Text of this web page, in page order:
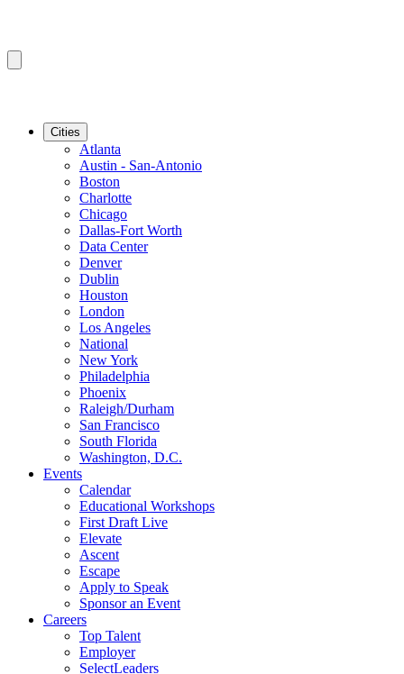
Cities
Atlanta
Austin - San-Antonio
Boston
Charlotte
Chicago
Dallas-Fort Worth
Data Center
Denver
Dublin
Houston
London
Los Angeles
National
New York
Philadelphia
Phoenix
Raleigh/Durham
San Francisco
South Florida
Washington, D.C.
Events
Calendar
Educational Workshops
First Draft Live
Elevate
Ascent
Escape
Apply to Speak
Sponsor an Event
Careers
Top Talent
Employer
SelectLeaders